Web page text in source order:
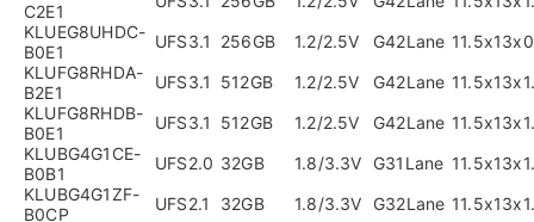
C2E1
KLUEG8UHDC-
B0E1
UFS3.1 256GB 1.2/2.5V G42Lane
KLUFG8RHDA-
B2E1
UFS3.1 512GB 1.2/2.5V G42Lane
KLUFG8RHDB-
B0E1
UFS3.1 512GB 1.2/2.5V G42Lane
KLUBG4G1CE-
B0B1
UFS2.0 32GB 1.8/3.3V G31Lane
KLUBG4G1ZF-
B0CP
UFS2.1 32GB 1.8/3.3V G32Lane